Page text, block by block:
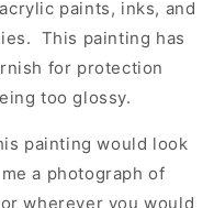
paints, inks, and
This painting has
for protection
too glossy.
painting would look
a photograph of
wherever you would